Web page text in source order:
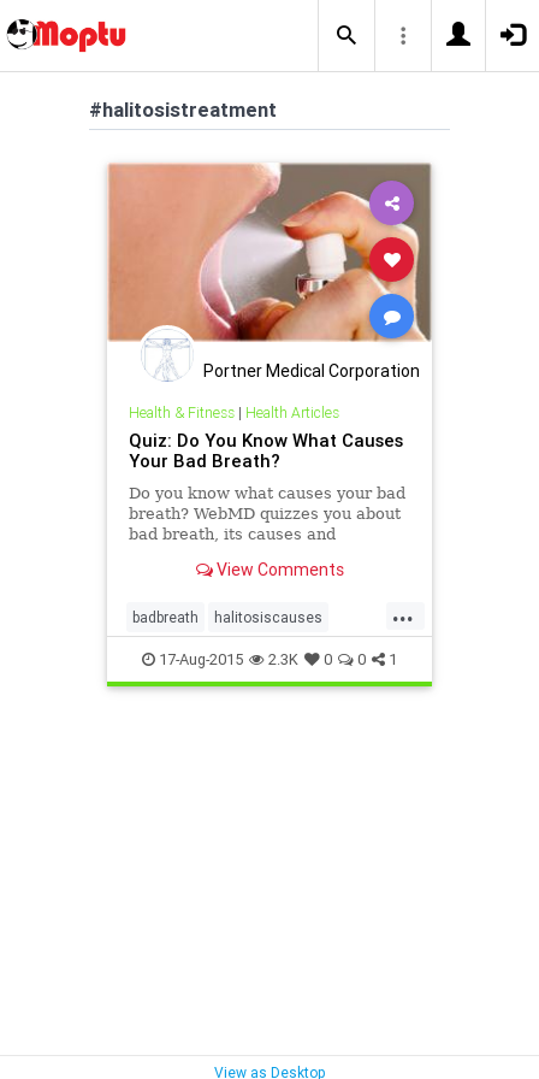
#halitosistreatment
Portner Medical Corporation
Health & Fitness| Health Articles
Quiz: Do You Know What Causes
Your Bad Breath?
Do you know what causes your bad
breath? WebMD quizzes you about
bad breath, its causes and
and diseases that give you bad
View Comments
...
badbreath halitosiscauses
halitosisprevention
halitosistreatment
17-Aug-2015 2.3K 0 0 1
View as Desktop